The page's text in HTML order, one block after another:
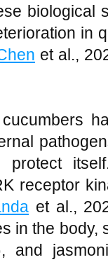
biological
in
et al.,
protect
receptor
et al.,
in the
and